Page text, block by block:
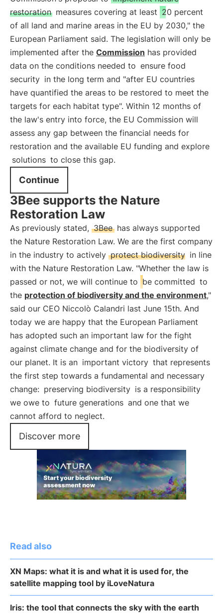
restoration measures covering at least 20 percent
of all land and marine areas in the EU by 2030," the
European Parliament said. The legislation will only be
implemented after the Commission has provided
data on the conditions needed to ensure food
security in the long term and "after EU countries
have quantified the areas to be restored to meet the
targets for each habitat type". Within 12 months of
the law's entry into force, the EU Commission will
assess any gap between the financial needs for
restoration and the available EU funding and explore
solutions to close this gap.
Continue
3Bee supports the Nature
Restoration Law
As previously stated, 3Bee has always supported
the Nature Restoration Law. We are the first company
in the industry to actively protect biodiversity in line
with the Nature Restoration Law. "Whether the law is
passed or not, we will continue to be committed to
the protection of biodiversity and the environment,"
said our CEO Niccolò Calandri last June 15th. And
today we are happy that the European Parliament
has adopted such an important law for the fight
against climate change and for the biodiversity of
our planet. It is an important victory that represents
the first step towards a fundamental and necessary
change: preserving biodiversity is a responsibility
we owe to future generations and one that we
cannot afford to neglect.
Discover more
Read also
XN Maps: what it is and what it is used for, the
satellite mapping tool by iLoveNatura
Iris: the tool that connects the sky with the earth